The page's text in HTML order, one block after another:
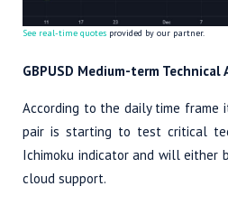
See real-time quotes provided by our partner.
GBPUSD Medium-term Technical
According to the daily time frame
pair is starting to test critical
Ichimoku indicator and will either
cloud support.